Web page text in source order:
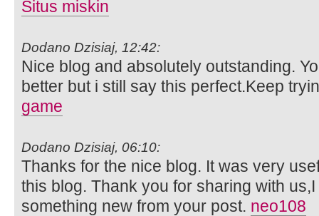
Situs miskin
Dodano Dzisiaj, 12:42:
Nice blog and absolutely outstanding.
better but i still say this perfect.Keep
game
Dodano Dzisiaj, 06:10:
Thanks for the nice blog. It was very
this blog. Thank you for sharing with
something new from your post. neo108